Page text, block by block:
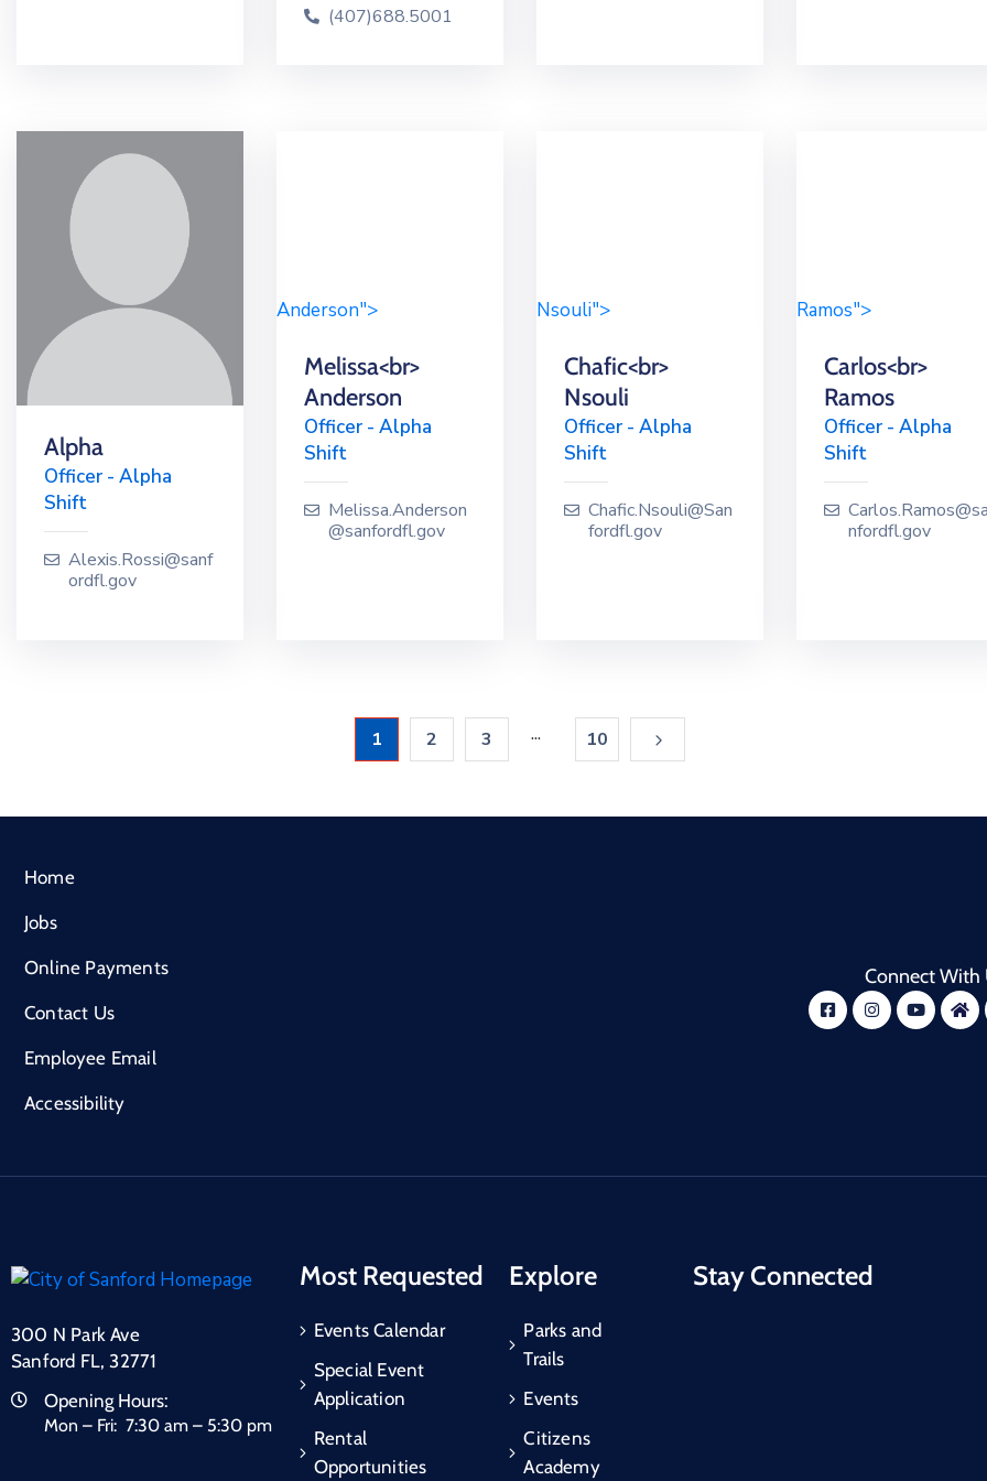
(407)688.5001
Alpha
Officer - Alpha
Shift
Alexis.Rossi@sanf
ordfl.gov
Anderson">
Melissa<br>
Anderson
Officer - Alpha
Shift
Melissa.Anderson
@sanfordfl.gov
Nsouli">
Chafic<br>
Nsouli
Officer - Alpha
Shift
Chafic.Nsouli@San
fordfl.gov
Ramos">
Carlos<br>
Ramos
Officer - Alpha
Shift
Carlos.Ramos@sa
nfordfl.gov
1 2 3 ... 10
Home
Jobs
Online Payments
Contact Us
Employee Email
Accessibility
Connect With
300 N Park Ave
Sanford FL, 32771
Opening Hours:
Mon – Fri: 7:30 am – 5:30 pm
Most Requested
Events Calendar
Special Event
Application
Rental
Opportunities
Explore
Parks and
Trails
Events
Citizens
Academy
Stay Connected